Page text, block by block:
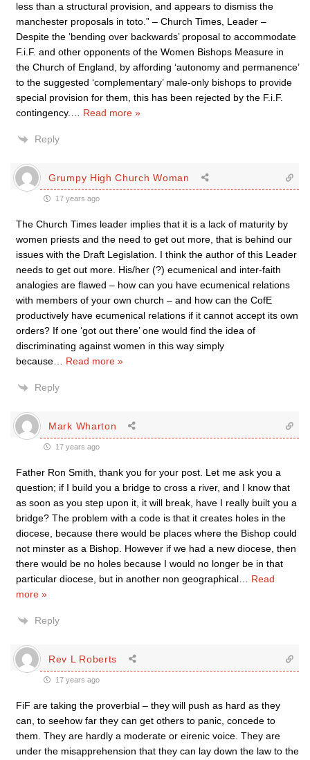
less than a structural provision, and appears to dismiss the
manchester proposals in toto.” – Church Times, Leader –
Despite the ‘bending over backwards’ proposal to accommodate
F.i.F. and other opponents of the Women Bishops Measure in
the Church of England, by affording ‘autonomy and permanence’
to the suggested ‘complementary’ male-only bishops to provide
special provision for them, this has been rejected by the F.i.F.
contingency.
Read more »
Reply
Grumpy High Church Woman
17 years ago
The Church Times leader implies that it is a lack of maturity by
women priests and the need to get out more, that is behind our
issues with the Draft Legislation. I think the author of this Leader
needs to get out more. His/her (?) ecumenical and inter-faith
analogies are flawed – how can you have ecumenical relations
with members of your own church – and how can the CofE
productively have ecumenical relations if it cannot accept its own
orders? If one ‘got out there’ one would find the idea of
discriminating against women in this way simply
because
Read more »
Reply
Mark Wharton
17 years ago
Father Ron Smith, thank you for your post. Let me ask you a
question; if I build you a bridge to cross a river, and I know that
as soon as you step upon it, it will break, have I really built you a
bridge? The problem with a code is that it creates holes in the
diocese, because there would be places where the Bishop could
not minster as a Bishop. However if we had a new diocese, then
there would be no holes because I would no longer be in that
particular diocese, but in another non geographical
Read
more »
Reply
Rev L Roberts
17 years ago
FiF are taking the proverbial – they will push as hard as they
can, to seehow far they can get others to panic, concede to
them. They are hardly a moderate or eirenic voice. They are
under the misapprehension that they can lay down the law to the